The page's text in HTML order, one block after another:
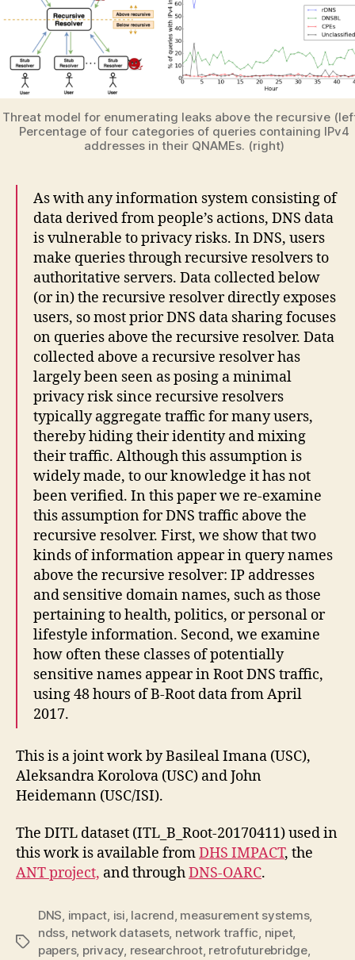
Threat model for enumerating leaks above the recursive
Percentage of four categories of queries containing IPv4
addresses in their QNAMEs. (right)
As with any information system consisting of
data derived from people’s actions, DNS data
is vulnerable to privacy risks. In DNS, users
make queries through recursive resolvers to
authoritative servers. Data collected below
(or in) the recursive resolver directly exposes
users, so most prior DNS data sharing focuses
on queries above the recursive resolver. Data
collected above a recursive resolver has
largely been seen as posing a minimal
privacy risk since recursive resolvers
typically aggregate traffic for many users,
thereby hiding their identity and mixing
their traffic. Although this assumption is
widely made, to our knowledge it has not
been verified. In this paper we re-examine
this assumption for DNS traffic above the
recursive resolver. First, we show that two
kinds of information appear in query names
above the recursive resolver: IP addresses
and sensitive domain names, such as those
pertaining to health, politics, or personal or
lifestyle information. Second, we examine
how often these classes of potentially
sensitive names appear in Root DNS traffic,
using 48 hours of B-Root data from April
2017.
This is a joint work by Basileal Imana (USC),
Aleksandra Korolova (USC) and John
Heidemann (USC/ISI).
The DITL dataset (ITL_B_Root-20170411) used in
this work is available fromDHS IMPACT, the
ANT project, and throughDNS-OARC.
Tags
DNS, impact, isi, lacrend, measurement systems,
ndss, network datasets, network traffic, nipet,
papers, privacy, researchroot, retrofuturebridge,